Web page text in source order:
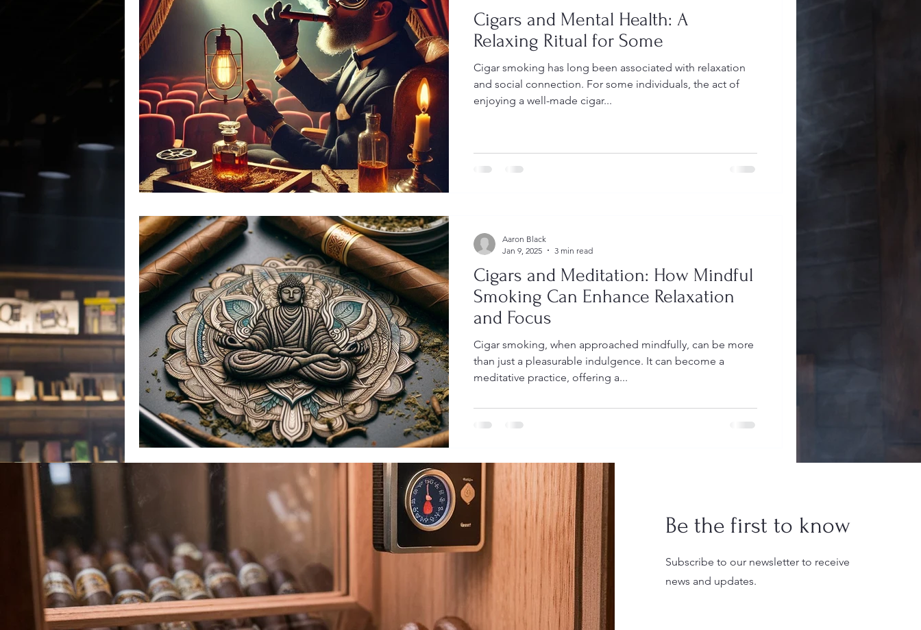
Cigars and Mental Health: A
Relaxing Ritual for Some
Cigar smoking has long been associated with relaxation
and social connection. For some individuals, the act of
enjoying a well-made cigar...
Cigars and Meditation: How Mindful
Smoking Can Enhance Relaxation
and Focus
Cigar smoking, when approached mindfully, can be more
than just a pleasurable indulgence. It can become a
meditative practice, offering a...
Aaron Black
Jan 9, 2025
3 min read
Be the first to know
Subscribe to our newsletter to receive
news and updates.